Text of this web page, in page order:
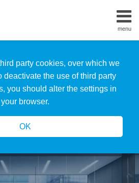
party cookies, over which we
deactivate the use of third party
you should alter the settings in
your browser.
OK
menu